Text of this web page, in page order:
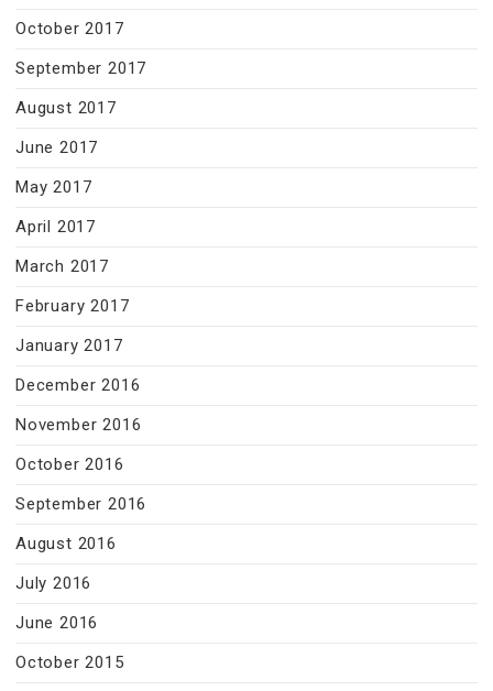
October 2017
September 2017
August 2017
June 2017
May 2017
April 2017
March 2017
February 2017
January 2017
December 2016
November 2016
October 2016
September 2016
August 2016
July 2016
June 2016
October 2015